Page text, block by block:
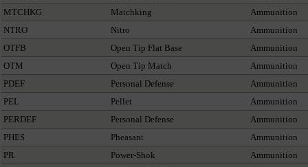
MTCHKG
Matchking
Ammunition
NTRO
Nitro
Ammunition
OTFB
Open Tip Flat Base
Ammunition
OTM
Open Tip Match
Ammunition
PDEF
Personal Defense
Ammunition
PEL
Pellet
Ammunition
PERDEF
Personal Defense
Ammunition
PHES
Pheasant
Ammunition
PR
Power-Shok
Ammunition